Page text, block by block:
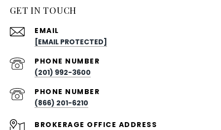
GET IN TOUCH
EMAIL
[EMAIL PROTECTED]
PHONE NUMBER
(201) 992-3600
PHONE NUMBER
(866) 201-6210